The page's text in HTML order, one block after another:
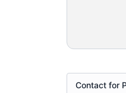
Contact for